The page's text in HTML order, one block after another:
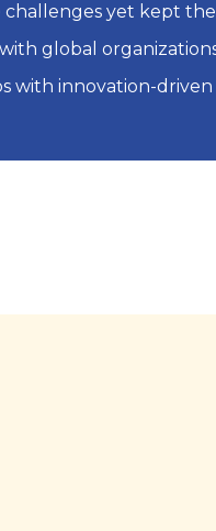
challenges yet kept
global
with innovation-driven